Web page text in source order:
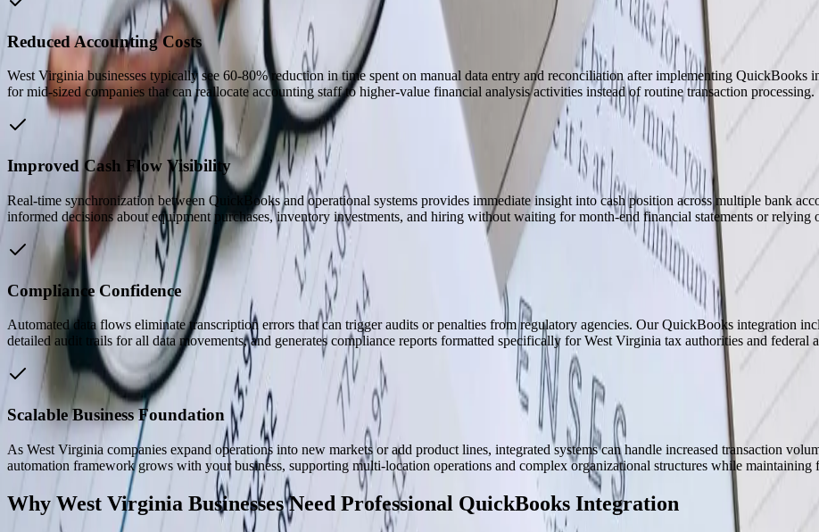
Reduced Accounting Costs
West Virginia businesses typically see 60-80% reduction in time spent on manual data entry and reconciliation after implementing QuickBooks
for mid-sized companies that can reallocate accounting staff to higher-value financial analysis activities instead of routine transaction processing.
Improved Cash Flow Visibility
Real-time synchronization between QuickBooks and operational systems provides immediate insight into cash position across multiple bank
informed decisions about equipment purchases, inventory investments, and hiring without waiting for month-end financial statements or relying
Compliance Confidence
Automated data flows eliminate transcription errors that can trigger audits or penalties from regulatory agencies. Our QuickBooks integration
detailed audit trails for all data movements, and generates compliance reports formatted specifically for West Virginia tax authorities and federal
Scalable Business Foundation
As West Virginia companies expand operations into new markets or add product lines, integrated systems can handle increased transaction
automation framework grows with your business, supporting multi-location operations and complex organizational structures while maintaining
Why West Virginia Businesses Need Professional QuickBooks Integration